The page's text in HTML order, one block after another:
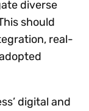
diverse
should
real-
digital and